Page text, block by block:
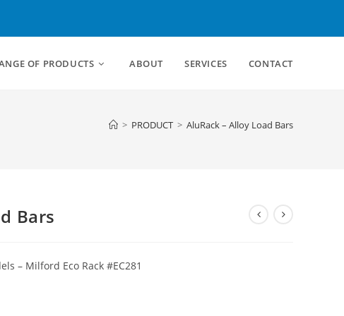
OF PRODUCTS ABOUT SERVICES CONTACT
> PRODUCT > AluRack – Alloy Load Bars
Bars
– Milford Eco Rack #EC281